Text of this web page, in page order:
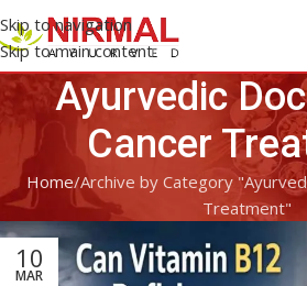
Skip to navigation
Skip to main content
Ayurvedic
Cancer
Home Archive by Category
Treatment"
10
MAR